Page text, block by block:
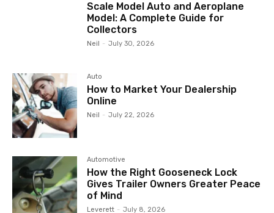
Scale Model Auto and Aeroplane
Model: A Complete Guide for
Collectors
Neil - July 30, 2026
Auto
How to Market Your Dealership
Online
Neil - July 22, 2026
Automotive
How the Right Gooseneck Lock
Gives Trailer Owners Greater Peace
of Mind
Leverett - July 8, 2026